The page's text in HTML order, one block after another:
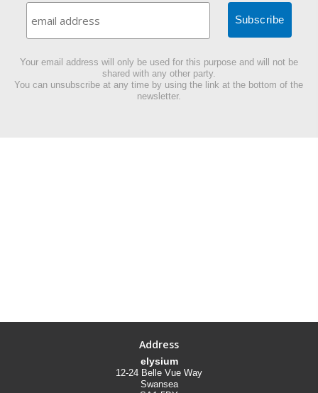
Your email address will only be used for this purpose and will not be
shared with any other party.
You can unsubscribe at any time by using the link at the bottom of the
newsletter.
Address
elysium
12-24 Belle Vue Way
Swansea